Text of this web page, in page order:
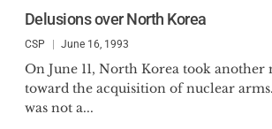
Delusions over North Korea
CSP June 16, 1993
On June 11, North Korea took another
toward the acquisition of nuclear
was not a...